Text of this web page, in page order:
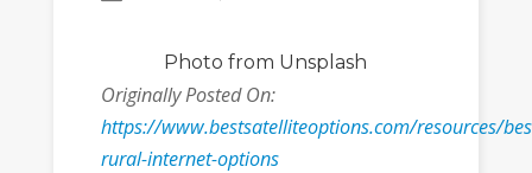
Photo from Unsplash
Originally Posted On:
https://www.bestsatelliteoptions.com/resources/
rural-internet-options